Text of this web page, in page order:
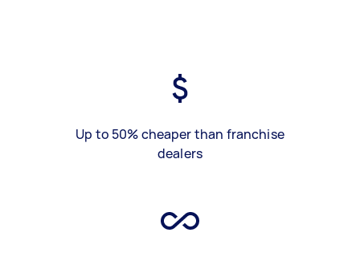
Up to 50% cheaper than franchise
dealers